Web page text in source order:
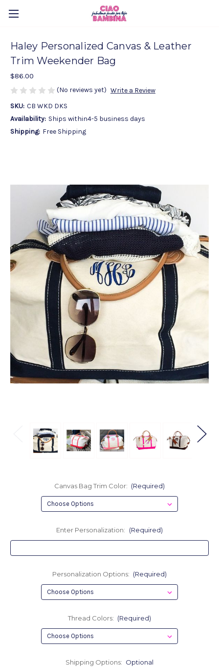
Haley Personalized Canvas & Leather
Trim Weekender Bag
$86.00
(No reviews yet) Write a Review
SKU: CB WKD DKS
Availability: Ships within4-5 business days
Shipping: Free Shipping
Canvas Bag Trim Color: (Required)
Enter Personalization: (Required)
Personalization Options: (Required)
Thread Colors: (Required)
Shipping Options: Optional